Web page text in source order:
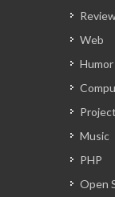
Web
Humor
Music
PHP
Open